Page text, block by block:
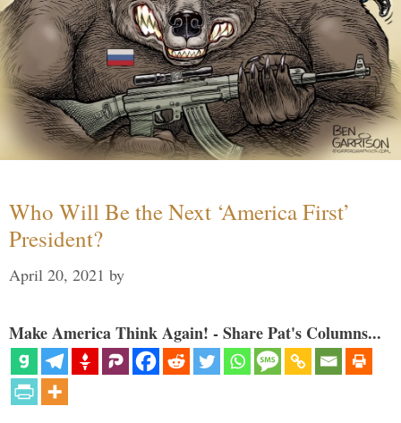
Who Will Be the Next ‘America First’
President?
April 20, 2021 by
Make America Think Again! - Share Pat's Columns...